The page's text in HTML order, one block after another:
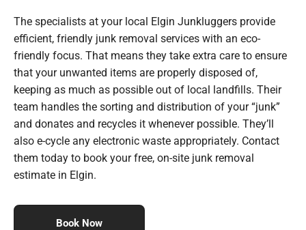
The specialists at your local Elgin Junkluggers provide
efficient, friendly junk removal services with an eco-
friendly focus. That means they take extra care to ensure
that your unwanted items are properly disposed of,
keeping as much as possible out of local landfills. Their
team handles the sorting and distribution of your “junk”
and donates and recycles it whenever possible. They’ll
also e-cycle any electronic waste appropriately. Contact
them today to book your free, on-site junk removal
estimate in Elgin.
Book Now